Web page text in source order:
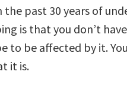
the past 30 years of
is that you don’t
to be affected by it.
it is.